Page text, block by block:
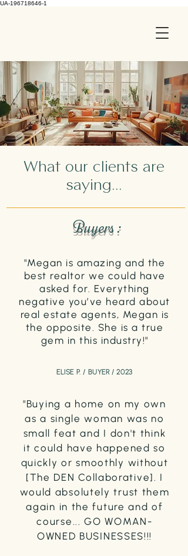
UA-196718646-1
What our clients are
saying...
Buyers :
"Megan is amazing and the
best realtor we could have
asked for. Everything
negative you’ve heard about
real estate agents, Megan is
the opposite. She is a true
gem in this industry!"
ELISE P. / BUYER / 2023
"Buying a home on my own
as a single woman was no
small feat and I don't think
it could have happened so
quickly or smoothly without
[The DEN Collaborative]. I
would absolutely trust them
again in the future and of
course... GO WOMAN-
OWNED BUSINESSES!!!